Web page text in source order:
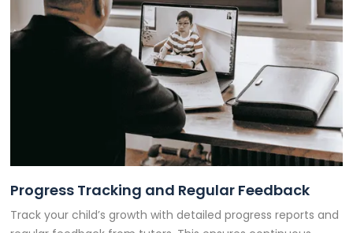
Progress Tracking and Regular Feedback
Track your child’s growth with detailed progress reports and